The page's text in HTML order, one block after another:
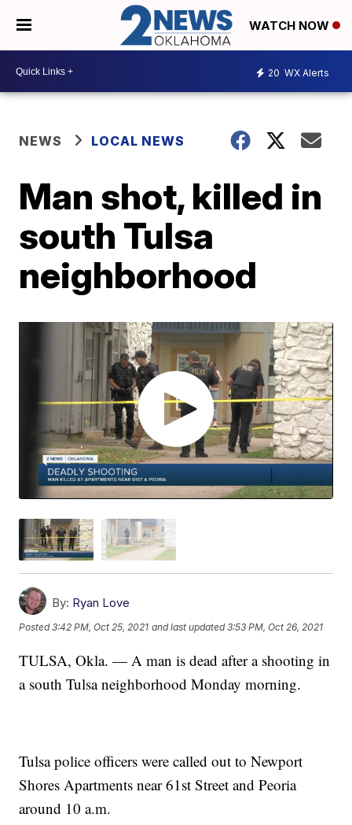
WATCH NOW
20 WX Alerts
NEWS LOCAL NEWS
Man shot, killed in
south Tulsa
neighborhood
By: Ryan Love
Posted3:42 PM, Oct 25, 2021 and last updated 3:53 PM, Oct 26, 2021
TULSA, Okla. — A man is dead after a shooting in
a south Tulsa neighborhood Monday morning.
Tulsa police officers were called out to Newport
Shores Apartments near 61st Street and Peoria
around 10 a.m.